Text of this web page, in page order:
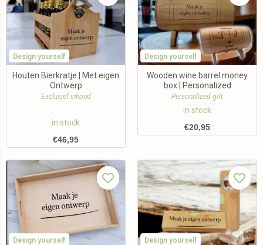
Design yourself
Houten Bierkratje | Met eigen
Ontwerp
Exclusief inhoud
in stock
€46,95
Design yourself
Wooden wine barrel money
box | Personalized
Personalized gift
in stock
€20,95
Design yourself Design yourself